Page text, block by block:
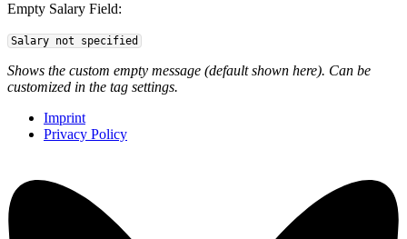
Empty Salary Field:
Salary not specified
Shows the custom empty message (default shown here). Can be
customized in the tag settings.
Imprint
Privacy Policy